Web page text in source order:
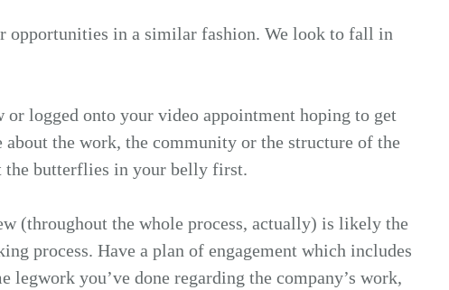
opportunities in a similar fashion. We look to fall in
logged onto your video appointment hoping to get
about the work, the community or the structure of the
the butterflies in your belly first.
(throughout the whole process, actually) is likely the
process. Have a plan of engagement which includes
legwork you’ve done regarding the company’s work,